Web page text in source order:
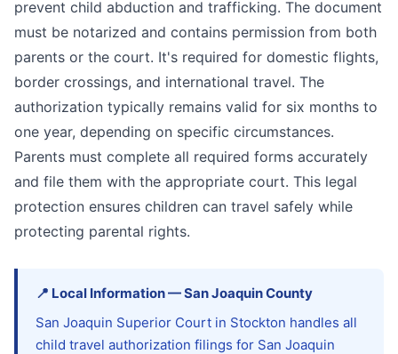
prevent child abduction and trafficking. The document
must be notarized and contains permission from both
parents or the court. It's required for domestic flights,
border crossings, and international travel. The
authorization typically remains valid for six months to
one year, depending on specific circumstances.
Parents must complete all required forms accurately
and file them with the appropriate court. This legal
protection ensures children can travel safely while
protecting parental rights.
📍 Local Information—San JoaquinCounty
San Joaquin Superior Court in Stockton handles all
child travel authorization filings for San Joaquin